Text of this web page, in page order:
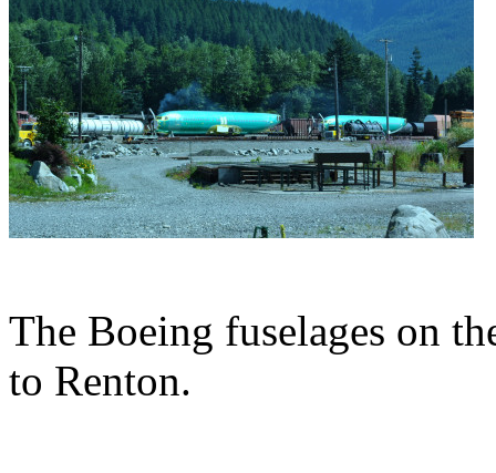
The Boeing fuselages on
to Renton.